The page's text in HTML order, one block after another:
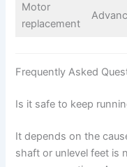
Motor
replacement
Frequently Asked
Is it safe to keep
It depends on the
shaft or unlevel feet is